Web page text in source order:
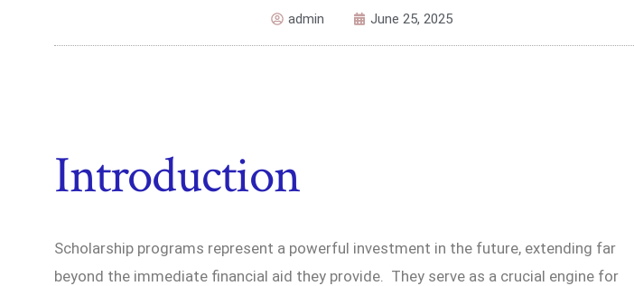
admin June 25, 2025
Introduction
Scholarship programs represent a powerful investment in the future, extending far
beyond the immediate financial aid they provide. They serve as a crucial engine for